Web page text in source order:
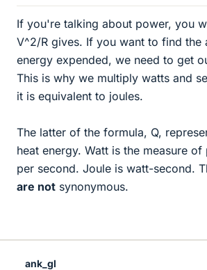
If you're talking about power, you
V^2/R gives. If you want to find the
energy expended, we need to get
This is why we multiply watts and
it is equivalent to joules.
The latter of the formula, Q,
heat energy. Watt is the measure
per second. Joule is watt-second.
are not synonymous.
ank_gl